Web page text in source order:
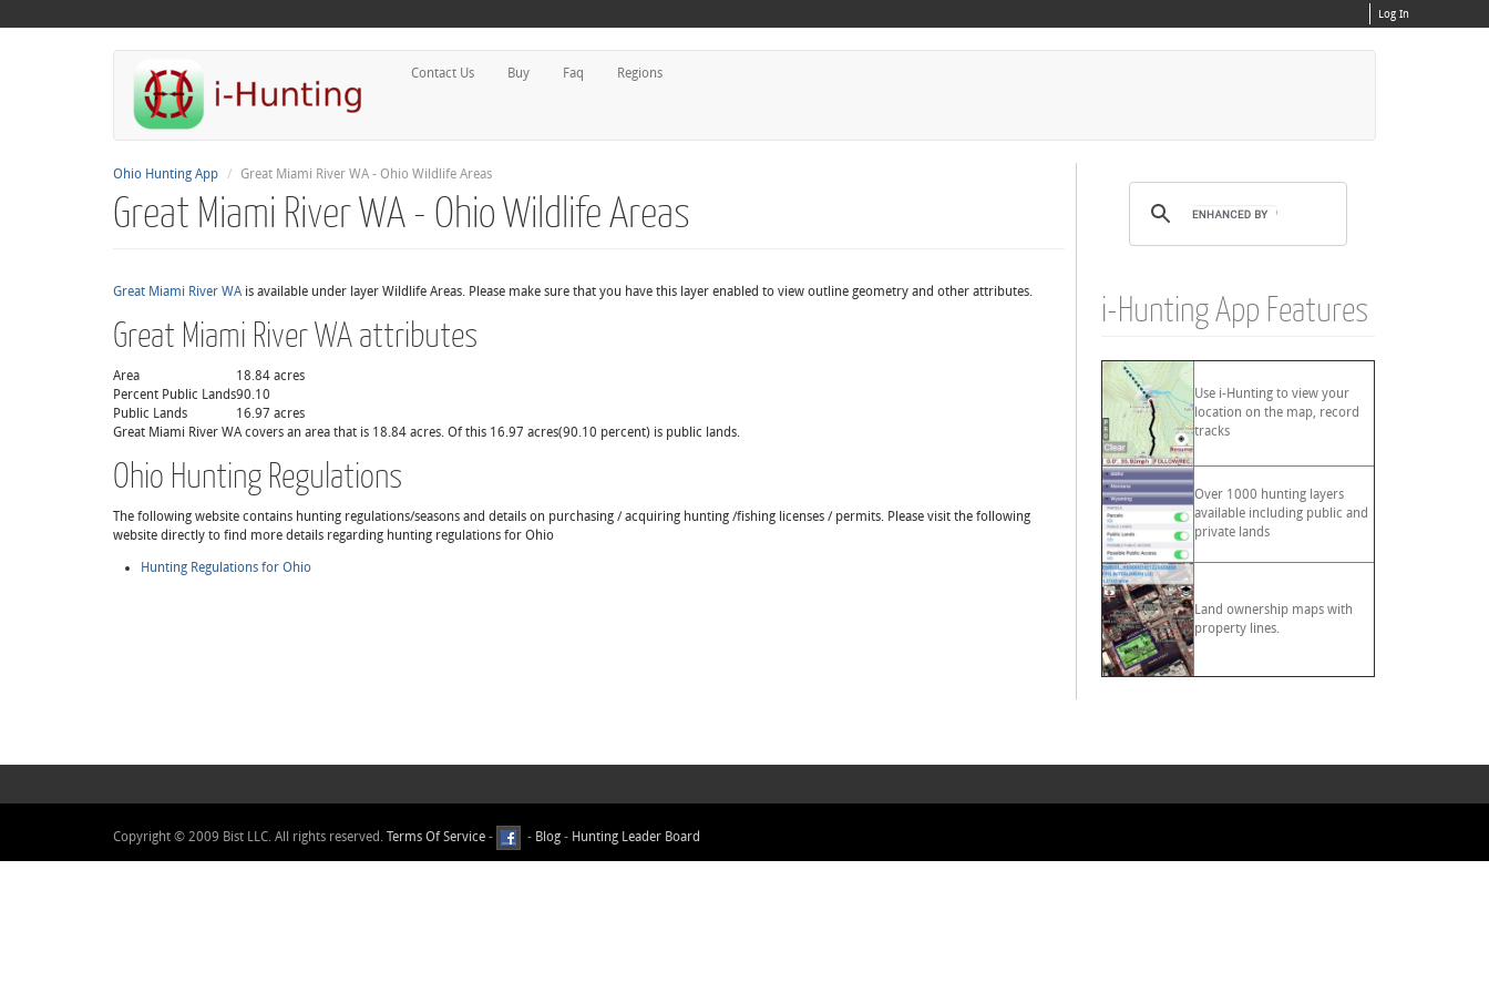
Log In
Contact Us Buy Faq Regions
Ohio Hunting App Great Miami River WA - Ohio Wildlife Areas
Great Miami River WA - Ohio Wildlife Areas
Great Miami River WAis available under layer Wildlife Areas. Please make sure that you have this layer enabled to view outline geometry and other attributes.
Great Miami River WA attributes
Area
18.84 acres
Percent Public Lands90.10
Public Lands
16.97 acres
Great Miami River WA covers an area that is 18.84 acres. Of this 16.97 acres(90.10 percent) is public lands.
Ohio Hunting Regulations
The following website contains hunting regulations/seasons and details on purchasing / acquiring hunting /fishing licenses / permits. Please visit the following
website directly to find more details regarding hunting regulations for Ohio
Hunting Regulations for Ohio
i-Hunting App Features
Use i-Hunting to view your
location on the map, record
tracks
Over 1000 hunting layers
available including public and
private lands
Land ownership maps with
property lines.
Copyright © 2009 Bist LLC. All rights reserved. Terms Of Service - - Blog - Hunting Leader Board